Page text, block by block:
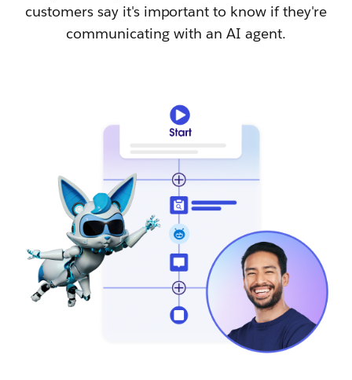
customers say it's important to know if they're
communicating with an AI agent.